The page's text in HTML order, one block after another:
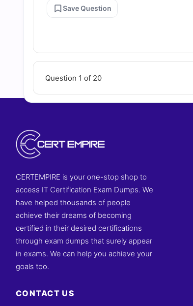
Practice
Questions
Save Question
Question 1 of 20
CERTEMPIRE is your one-stop shop to
access IT Certification Exam Dumps. We
have helped thousands of people
achieve their dreams of becoming
certified in their desired certifications
through exam dumps that surely appear
in exams. We can help you achieve your
goals too.
CONTACT US